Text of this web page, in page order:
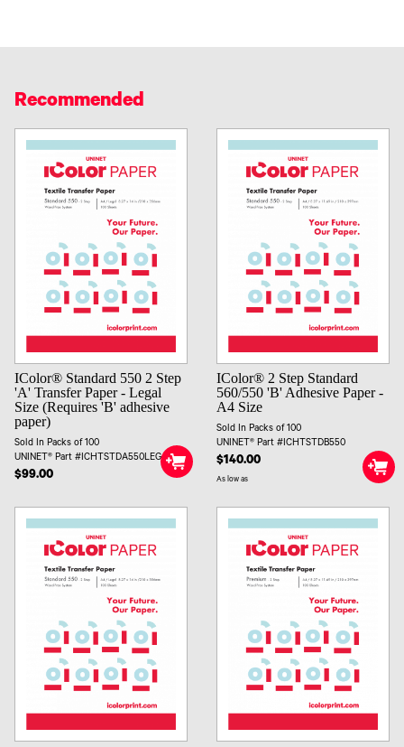
Recommended
IColor® Standard 550 2 Step
'A' Transfer Paper - Legal
Size (Requires 'B' adhesive
paper)
Sold In Packs of 100
UNINET® Part #ICHTSTDA550LEG
$99.00
IColor® 2 Step Standard
560/550 'B' Adhesive Paper -
A4 Size
Sold In Packs of 100
UNINET® Part #ICHTSTDB550
$140.00
As low as